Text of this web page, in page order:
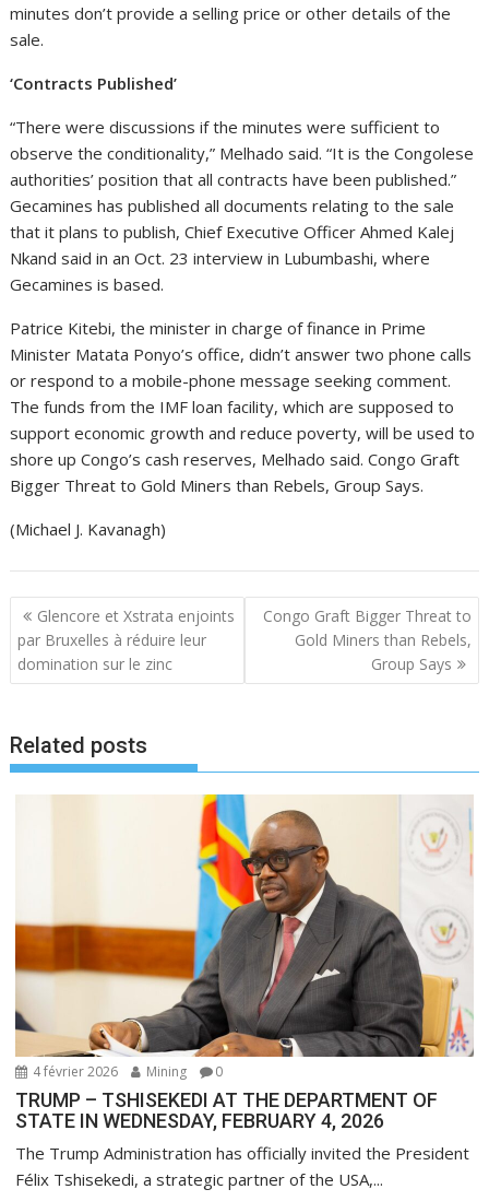
minutes don’t provide a selling price or other details of the
sale.
‘Contracts Published’
“There were discussions if the minutes were sufficient to
observe the conditionality,” Melhado said. “It is the Congolese
authorities’ position that all contracts have been published.”
Gecamines has published all documents relating to the sale
that it plans to publish, Chief Executive Officer Ahmed Kalej
Nkand said in an Oct. 23 interview in Lubumbashi, where
Gecamines is based.
Patrice Kitebi, the minister in charge of finance in Prime
Minister Matata Ponyo’s office, didn’t answer two phone calls
or respond to a mobile-phone message seeking comment.
The funds from the IMF loan facility, which are supposed to
support economic growth and reduce poverty, will be used to
shore up Congo’s cash reserves, Melhado said. Congo Graft
Bigger Threat to Gold Miners than Rebels, Group Says.
(Michael J. Kavanagh)
N
a
v
g
a
t
e
a
t
i
c
l
e
Glencore et Xstrata enjoints
par Bruxelles à réduire leur
domination sur le zinc
Congo Graft Bigger Threat to
Gold Miners than Rebels,
Group Says
Related posts
4 février 2026 Mining 0
TRUMP – TSHISEKEDI AT THE DEPARTMENT OF
STATE IN WEDNESDAY, FEBRUARY 4, 2026
The Trump Administration has officially invited the President
Félix Tshisekedi, a strategic partner of the USA,...